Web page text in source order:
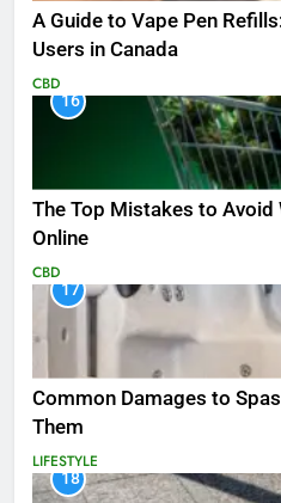
A Guide to Vape Pen
Users in Canada
CBD
16
The Top Mistakes to Avoid
Online
CBD
17
Common Damages to
Them
LIFESTYLE
18